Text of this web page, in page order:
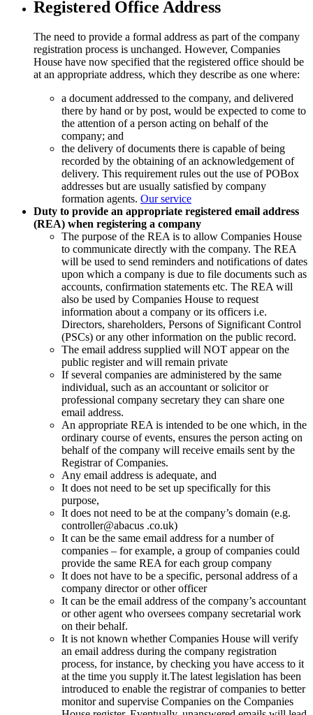
Registered Office Address
The need to provide a formal address as part of the company
registration process is unchanged. However, Companies
House have now specified that the registered office should be
at an appropriate address, which they describe as one where:
a document addressed to the company, and delivered
there by hand or by post, would be expected to come to
the attention of a person acting on behalf of the
company; and
the delivery of documents there is capable of being
recorded by the obtaining of an acknowledgement of
delivery. This requirement rules out the use of POBox
addresses but are usually satisfied by company
formation agents. Our service
Duty to provide an appropriate registered email address
(REA) when registering a company
The purpose of the REA is to allow Companies House
to communicate directly with the company. The REA
will be used to send reminders and notifications of dates
upon which a company is due to file documents such as
accounts, confirmation statements etc. The REA will
also be used by Companies House to request
information about a company or its officers i.e.
Directors, shareholders, Persons of Significant Control
(PSCs) or any other information on the public record.
The email address supplied will NOT appear on the
public register and will remain private
If several companies are administered by the same
individual, such as an accountant or solicitor or
professional company secretary they can share one
email address.
An appropriate REA is intended to be one which, in the
ordinary course of events, ensures the person acting on
behalf of the company will receive emails sent by the
Registrar of Companies.
Any email address is adequate, and
It does not need to be set up specifically for this
purpose,
It does not need to be at the company’s domain (e.g.
controller@abacus .co.uk)
It can be the same email address for a number of
companies – for example, a group of companies could
provide the same REA for each group company
It does not have to be a specific, personal address of a
company director or other officer
It can be the email address of the company’s accountant
or other agent who oversees company secretarial work
on their behalf.
It is not known whether Companies House will verify
an email address during the company registration
process, for instance, by checking you have access to it
at the time you supply it.The latest legislation has been
introduced to enable the registrar of companies to better
monitor and supervise Companies on the Companies